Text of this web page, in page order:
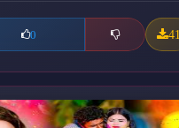
0 41